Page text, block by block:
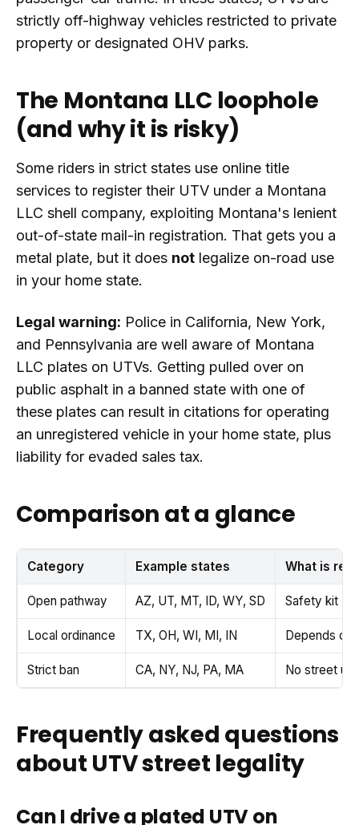
strictly off-highway vehicles restricted to private
property or designated OHV parks.
The Montana LLC loophole
(and why it is risky)
Some riders in strict states use online title
services to register their UTV under a Montana
LLC shell company, exploiting Montana's lenient
out-of-state mail-in registration. That gets you a
metal plate, but it does not legalize on-road use
in your home state.
Legal warning: Police in California, New York,
and Pennsylvania are well aware of Montana
LLC plates on UTVs. Getting pulled over on
public asphalt in a banned state with one of
these plates can result in citations for operating
an unregistered vehicle in your home state, plus
liability for evaded sales tax.
Comparison at a glance
Category Example states What is
Open pathway AZ, UT, MT, ID, WY, SD Safety kit +
Local ordinance TX, OH, WI, MI, IN Depends on
Strict ban CA, NY, NJ, PA, MA No street
Frequently asked questions
about UTV street legality
Can I drive a plated UTV on